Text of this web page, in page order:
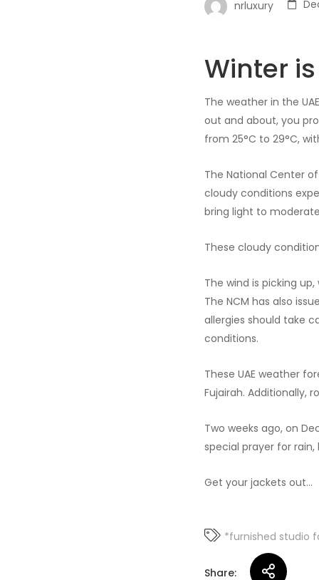
nrluxury
Winter
The weather in the
out and about, you
from 25°C to 29°C,
The National Center
cloudy conditions
bring light to
These cloudy
The wind is picking
The NCM has also
allergies should take
conditions.
These UAE weather
Fujairah. Additionally,
Two weeks ago, on
special prayer for rain,
Get your jackets out…
*furnished studio
Share: